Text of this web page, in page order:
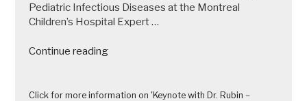
Pediatric Infectious Diseases at the Montreal
Children’s Hospital Expert …
Continue reading“Keynote
Rubin
Click for more information on 'Keynote with Dr. Rubin –